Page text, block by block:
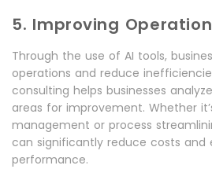
5. Improving
Through the use of AI tools,
operations and reduce
consulting helps businesses
areas for improvement. Whether
management or process
can significantly reduce costs and
performance.